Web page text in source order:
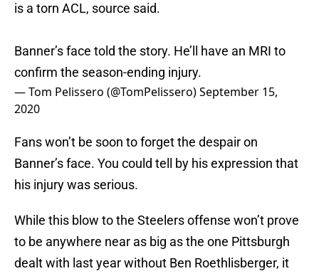
is a torn ACL, source said.
Banner’s face told the story. He’ll have an MRI to
confirm the season-ending injury.
— Tom Pelissero (@TomPelissero)September 15,
2020
Fans won’t be soon to forget the despair on
Banner’s face. You could tell by his expression that
his injury was serious.
While this blow to the Steelers offense won’t prove
to be anywhere near as big as the one Pittsburgh
dealt with last year without Ben Roethlisberger, it